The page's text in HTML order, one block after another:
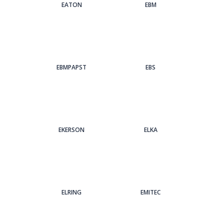
EATON EBM
EBMPAPST EBS
EKERSON ELKA
ELRING EMITEC